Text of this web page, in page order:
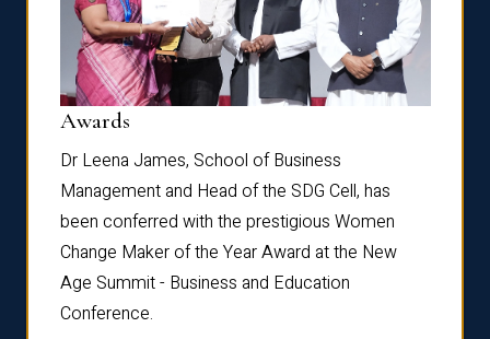
Awards
Dr Leena James, School of Business
Management and Head of the SDG Cell, has
been conferred with the prestigious Women
Change Maker of the Year Award at the New
Age Summit - Business and Education
Conference.